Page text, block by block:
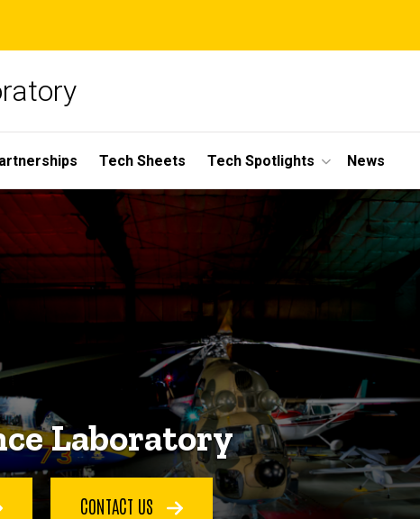
Tech Sheets Tech Spotlights News
Laboratory
CONTACT US